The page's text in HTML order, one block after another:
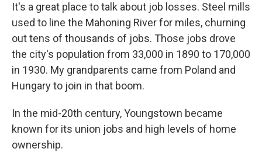
It's a great place to talk about job losses. Steel mills
used to line the Mahoning River for miles, churning
out tens of thousands of jobs. Those jobs drove
the city's population from 33,000 in 1890 to 170,000
in 1930. My grandparents came from Poland and
Hungary to join in that boom.
In the mid-20th century, Youngstown became
known for its union jobs and high levels of home
ownership.